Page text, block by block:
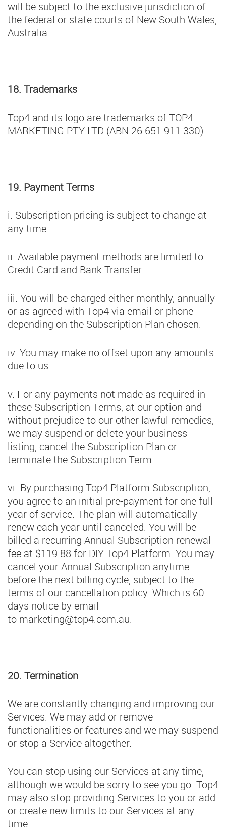
will be subject to the exclusive jurisdiction of
the federal or state courts of New South Wales,
Australia.
18. Trademarks
Top4 and its logo are trademarks of TOP4
MARKETING PTY LTD (ABN 26 651 911 330).
19. Payment Terms
i. Subscription pricing is subject to change at
any time.
ii. Available payment methods are limited to
Credit Card and Bank Transfer.
iii. You will be charged either monthly, annually
or as agreed with Top4 via email or phone
depending on the Subscription Plan chosen.
iv. You may make no offset upon any amounts
due to us.
v. For any payments not made as required in
these Subscription Terms, at our option and
without prejudice to our other lawful remedies,
we may suspend or delete your business
listing, cancel the Subscription Plan or
terminate the Subscription Term.
vi. By purchasing Top4 Platform Subscription,
you agree to an initial pre-payment for one full
year of service. The plan will automatically
renew each year until canceled. You will be
billed a recurring Annual Subscription renewal
fee at $119.88 for DIY Top4 Platform. You may
cancel your Annual Subscription anytime
before the next billing cycle, subject to the
terms of our cancellation policy. Which is 60
days notice by email
to marketing@top4.com.au.
20. Termination
We are constantly changing and improving our
Services. We may add or remove
functionalities or features and we may suspend
or stop a Service altogether.
You can stop using our Services at any time,
although we would be sorry to see you go. Top4
may also stop providing Services to you or add
or create new limits to our Services at any
time.